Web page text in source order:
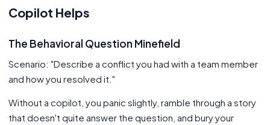
Copilot Helps
The Behavioral Question Minefield
Scenario: "Describe a conflict you had with a team member
and how you resolved it."
Without a copilot, you panic slightly, ramble through a story
that doesn't quite answer the question, and bury your